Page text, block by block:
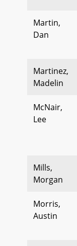
Martin,
Dan
Martinez,
Madelin
McNair,
Lee
Mills,
Morgan
Morris,
Austin